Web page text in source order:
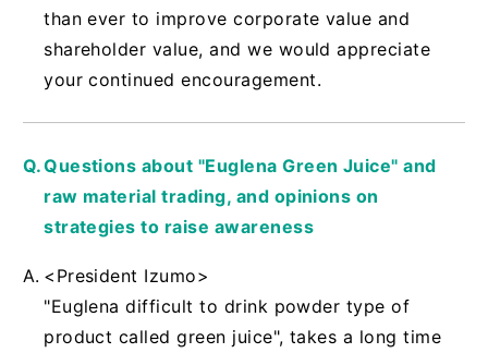
than ever to improve corporate value and
shareholder value, and we would appreciate
your continued encouragement.
Questions about "Euglena Green Juice" and
raw material trading, and opinions on
strategies to raise awareness
<President Izumo>
"Euglena difficult to drink powder type of
product called green juice", takes a long time